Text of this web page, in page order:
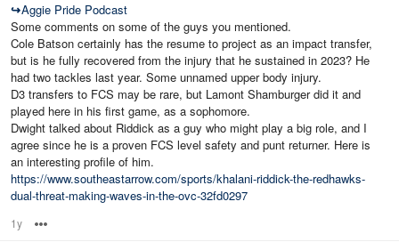
↪Aggie Pride Podcast
Some comments on some of the guys you mentioned.
Cole Batson certainly has the resume to project as an impact transfer,
but is he fully recovered from the injury that he sustained in 2023? He
had two tackles last year. Some unnamed upper body injury.
D3 transfers to FCS may be rare, but Lamont Shamburger did it and
played here in his first game, as a sophomore.
Dwight talked about Riddick as a guy who might play a big role, and I
agree since he is a proven FCS level safety and punt returner. Here is
an interesting profile of him.
https://www.southeastarrow.com/sports/khalani-riddick-the-redhawks-
dual-threat-making-waves-in-the-ovc-32fd0297
1y